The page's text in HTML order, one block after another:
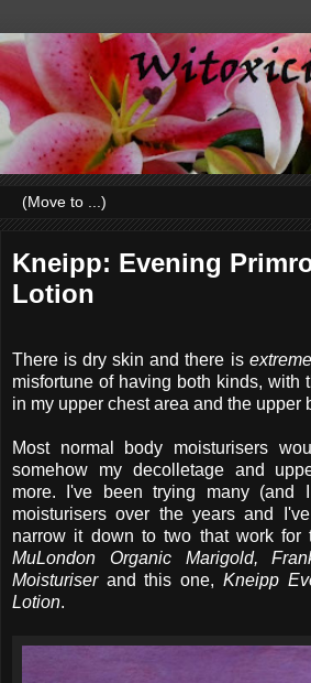
Kneipp: Evening
Lotion
There is dry skin and there is
misfortune of having both kinds, with
in my upper chest area and the upper
Most normal body moisturisers
somehow my decolletage and
more. I've been trying many (and
moisturisers over the years and
narrow it down to two that work for
MuLondon Organic Marigold,
Moisturiserand this one, Kneipp
Lotion.